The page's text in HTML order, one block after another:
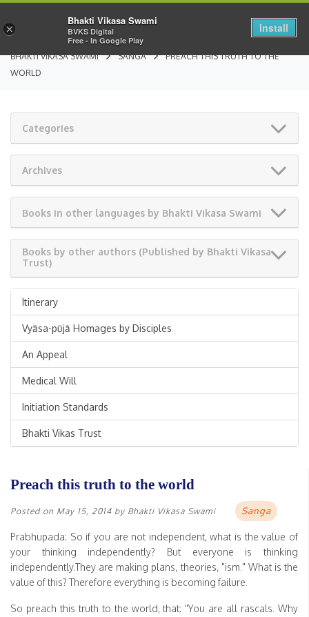
BHAKTI VIKASA SWAMI SANGA
PREACH THIS TRUTH TO THE
WORLD
Categories
Archives
Books in other languages by Bhakti Vikasa Swami
Books by other authors (Published by Bhakti Vikasa
Trust)
Itinerary
Vyāsa-pūjā Homages by Disciples
An Appeal
Medical Will
Initiation Standards
Bhakti Vikas Trust
Preach this truth to the world
Posted on May 15, 2014 by Bhakti Vikasa Swami Sanga
Prabhupada: So if you are not independent, what is the value of
your thinking independently? But everyone is thinking
independently.They are making plans, theories, "ism." What is the
value of this? Therefore everything is becoming failure.
So preach this truth to the world, that: "You are all rascals. Why
×
Bhakti Vikasa Swami
BVKS Digital
Free - In Google Play
Install